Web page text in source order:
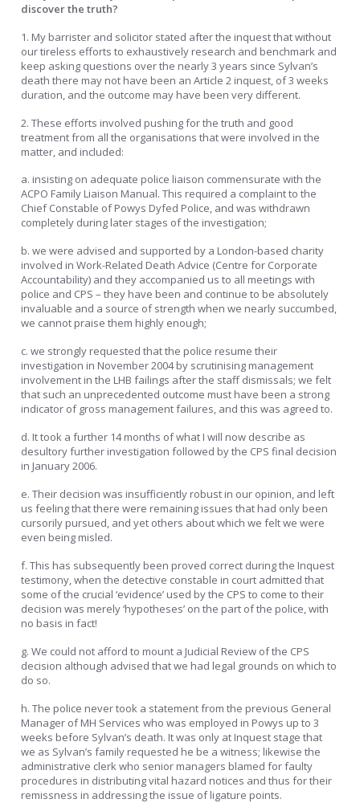
discover the truth?
1. My barrister and solicitor stated after the inquest that without
our tireless efforts to exhaustively research and benchmark and
keep asking questions over the nearly 3 years since Sylvan’s
death there may not have been an Article 2 inquest, of 3 weeks
duration, and the outcome may have been very different.
2. These efforts involved pushing for the truth and good
treatment from all the organisations that were involved in the
matter, and included:
a. insisting on adequate police liaison commensurate with the
ACPO Family Liaison Manual. This required a complaint to the
Chief Constable of Powys Dyfed Police, and was withdrawn
completely during later stages of the investigation;
b. we were advised and supported by a London-based charity
involved in Work-Related Death Advice (Centre for Corporate
Accountability) and they accompanied us to all meetings with
police and CPS – they have been and continue to be absolutely
invaluable and a source of strength when we nearly succumbed,
we cannot praise them highly enough;
c. we strongly requested that the police resume their
investigation in November 2004 by scrutinising management
involvement in the LHB failings after the staff dismissals; we felt
that such an unprecedented outcome must have been a strong
indicator of gross management failures, and this was agreed to.
d. It took a further 14 months of what I will now describe as
desultory further investigation followed by the CPS final decision
in January 2006.
e. Their decision was insufficiently robust in our opinion, and left
us feeling that there were remaining issues that had only been
cursorily pursued, and yet others about which we felt we were
even being misled.
f. This has subsequently been proved correct during the Inquest
testimony, when the detective constable in court admitted that
some of the crucial ‘evidence’ used by the CPS to come to their
decision was merely ‘hypotheses’ on the part of the police, with
no basis in fact!
g. We could not afford to mount a Judicial Review of the CPS
decision although advised that we had legal grounds on which to
do so.
h. The police never took a statement from the previous General
Manager of MH Services who was employed in Powys up to 3
weeks before Sylvan’s death. It was only at Inquest stage that
we as Sylvan’s family requested he be a witness; likewise the
administrative clerk who senior managers blamed for faulty
procedures in distributing vital hazard notices and thus for their
remissness in addressing the issue of ligature points.